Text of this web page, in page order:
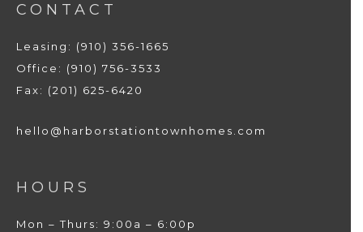
CONTACT
Leasing: (910) 356-1665
Office: (910) 756-3533
Fax: (201) 625-6420
hello@harborstationtownhomes.com
HOURS
Mon – Thurs: 9:00a – 6:00p